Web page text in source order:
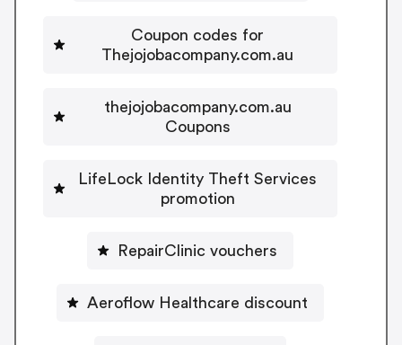
Coupon codes for
Thejojobacompany.com.au
thejojobacompany.com.au
Coupons
LifeLock Identity Theft Services
promotion
RepairClinic vouchers
Aeroflow Healthcare discount